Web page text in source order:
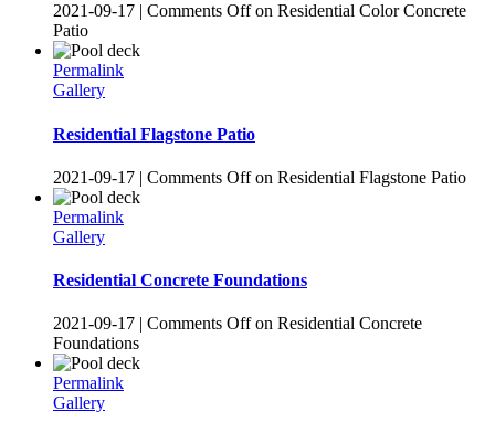
2021-09-17 | Comments Offon Residential Color Concrete
Patio
Permalink
Gallery
Residential Flagstone Patio
2021-09-17 | Comments Offon Residential Flagstone Patio
Permalink
Gallery
Residential Concrete Foundations
2021-09-17 | Comments Offon Residential Concrete
Foundations
Permalink
Gallery